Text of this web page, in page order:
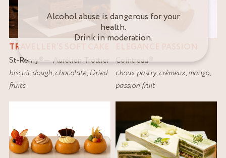
TRAVELLER’S SOFT CAKE
St-Rémy®
Aurélien Trottier
biscuit dough,chocolate,Dried
fruits
Cointreau®
choux pastry,crèmeux,mango,
passion fruit
Alcohol abuse is dangerous for your
health.
Drink in moderation.